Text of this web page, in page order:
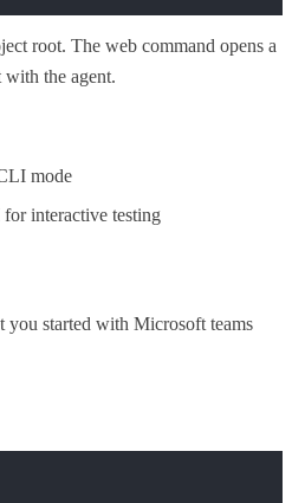
root. The web command opens a
the agent.
mode
interactive testing
you started with Microsoft teams